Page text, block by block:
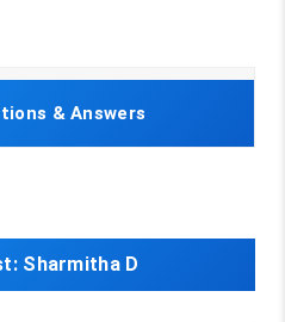
& Answers
Sharmitha D